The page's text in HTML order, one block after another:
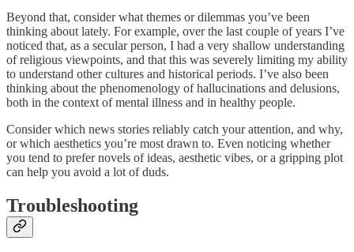
Beyond that, consider what themes or dilemmas you’ve been
thinking about lately. For example, over the last couple of years I’ve
noticed that, as a secular person, I had a very shallow understanding
of religious viewpoints, and that this was severely limiting my ability
to understand other cultures and historical periods. I’ve also been
thinking about the phenomenology of hallucinations and delusions,
both in the context of mental illness and in healthy people.
Consider which news stories reliably catch your attention, and why,
or which aesthetics you’re most drawn to. Even noticing whether
you tend to prefer novels of ideas, aesthetic vibes, or a gripping plot
can help you avoid a lot of duds.
Troubleshooting